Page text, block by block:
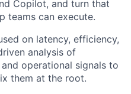
Copilot, and turn that
teams can execute.
on latency, efficiency,
analysis of
operational signals to
them at the root.